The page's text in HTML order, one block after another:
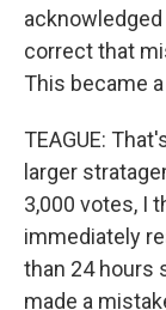
correct that
This became
TEAGUE:
larger
3,000 votes, I
immediately
than 24 hours
made a